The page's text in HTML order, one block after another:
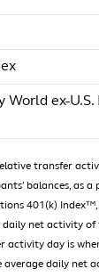
World ex-U.S.
transfer
balances, as
401(k) Index™,
daily net activity of
activity day is
average daily net